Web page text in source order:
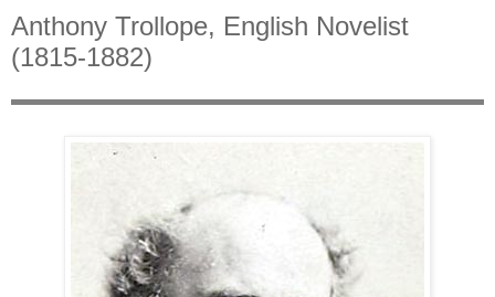
Anthony Trollope, English Novelist
(1815-1882)